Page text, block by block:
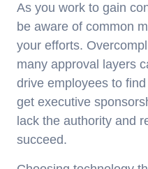
As you work to gain
be aware of common
your efforts.
many approval layers
drive employees to
get executive
lack the authority and
succeed.